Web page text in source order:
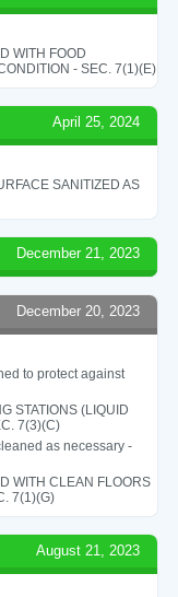
WITH FOOD
- SEC. 7(1)(E)
April 25, 2024
SANITIZED AS
December 21, 2023
December 20, 2023
to protect against
STATIONS (LIQUID
7(3)(C)
as necessary -
WITH CLEAN FLOORS
7(1)(G)
August 21, 2023